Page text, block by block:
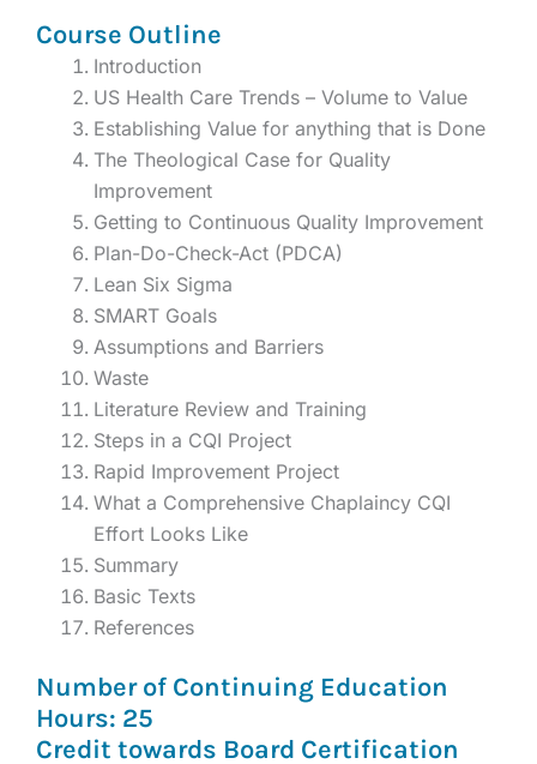
Course Outline
Introduction
US Health Care Trends – Volume to Value
Establishing Value for anything that is Done
The Theological Case for Quality
Improvement
Getting to Continuous Quality Improvement
Plan-Do-Check-Act (PDCA)
Lean Six Sigma
SMART Goals
Assumptions and Barriers
Waste
Literature Review and Training
Steps in a CQI Project
Rapid Improvement Project
What a Comprehensive Chaplaincy CQI
Effort Looks Like
Summary
Basic Texts
References
Number of Continuing Education
Hours: 25
Credit towards Board Certification